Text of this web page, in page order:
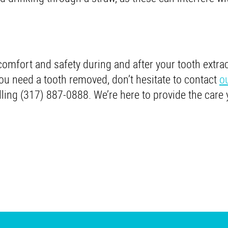
and safety during and after your tooth
need a tooth removed, don’t hesitate to contact
(317) 887-0888. We’re here to provide the care